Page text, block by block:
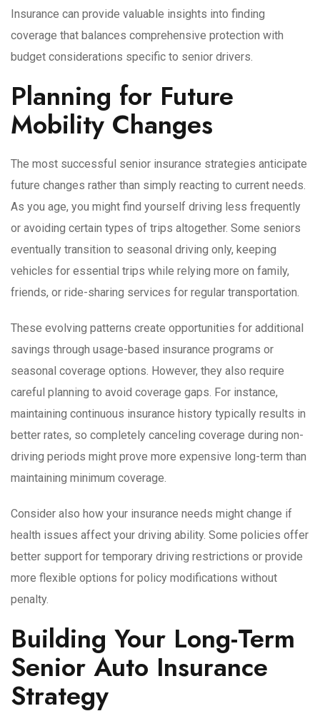
Insurance can provide valuable insights into finding
coverage that balances comprehensive protection with
budget considerations specific to senior drivers.
Planning for Future
Mobility Changes
The most successful senior insurance strategies anticipate
future changes rather than simply reacting to current needs.
As you age, you might find yourself driving less frequently
or avoiding certain types of trips altogether. Some seniors
eventually transition to seasonal driving only, keeping
vehicles for essential trips while relying more on family,
friends, or ride-sharing services for regular transportation.
These evolving patterns create opportunities for additional
savings through usage-based insurance programs or
seasonal coverage options. However, they also require
careful planning to avoid coverage gaps. For instance,
maintaining continuous insurance history typically results in
better rates, so completely canceling coverage during non-
driving periods might prove more expensive long-term than
maintaining minimum coverage.
Consider also how your insurance needs might change if
health issues affect your driving ability. Some policies offer
better support for temporary driving restrictions or provide
more flexible options for policy modifications without
penalty.
Building Your Long-Term
Senior Auto Insurance
Strategy